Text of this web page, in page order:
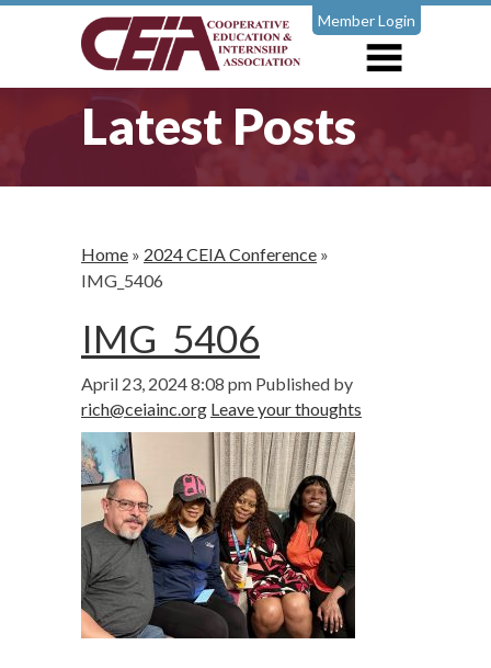
Member Login
Latest Posts
Home » 2024 CEIA Conference »
IMG_5406
IMG_5406
April 23, 2024 8:08 pm Published by
rich@ceiainc.org Leave your thoughts